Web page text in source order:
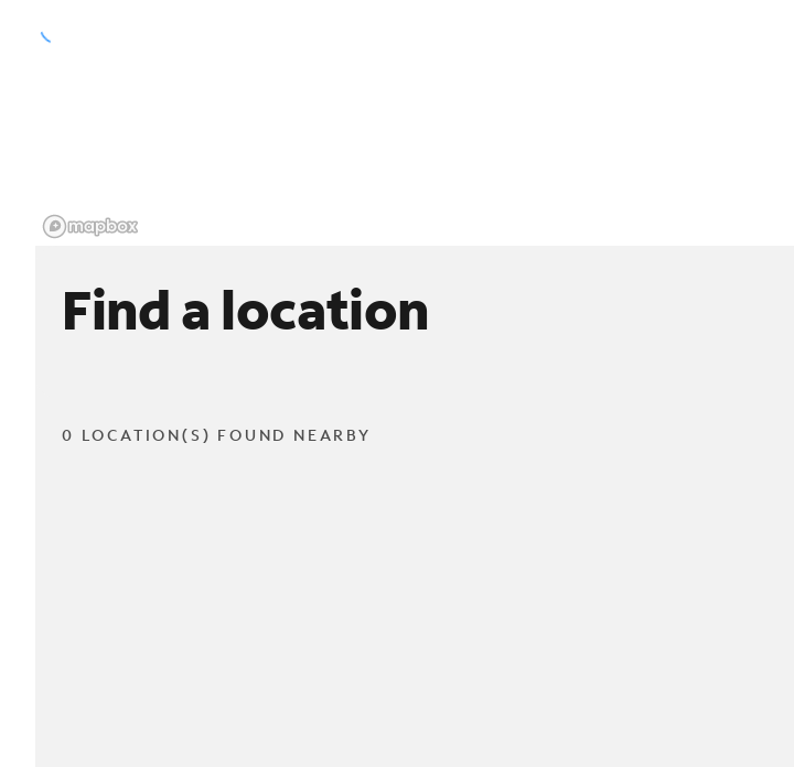
Find a location
0 LOCATION(S) FOUND NEARBY